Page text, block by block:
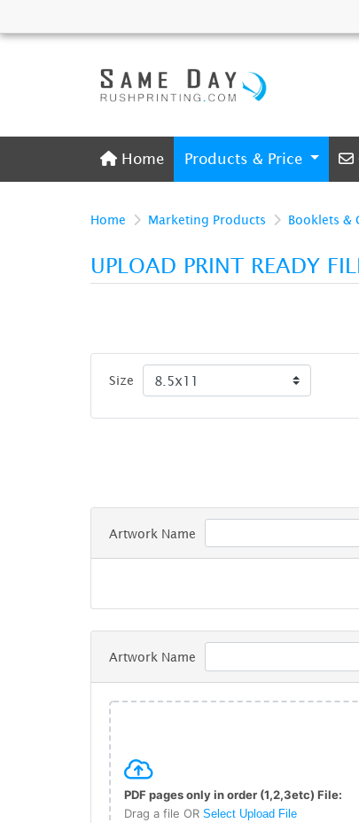
Home
Home Products & Price
Home Marketing Products Booklets &
UPLOAD PRINT READY
Size
Artwork Name
Artwork Name
PDF pages only in order (1,2,3etc) File:
Drag a file OR Select Upload File